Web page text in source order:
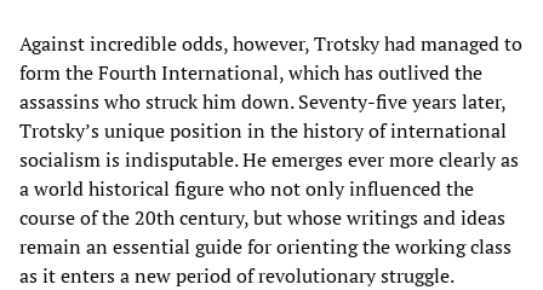
Against incredible odds, however, Trotsky had managed to
form the Fourth International, which has outlived the
assassins who struck him down. Seventy-five years later,
Trotsky’s unique position in the history of international
socialism is indisputable. He emerges ever more clearly as
a world historical figure who not only influenced the
course of the 20th century, but whose writings and ideas
remain an essential guide for orienting the working class
as it enters a new period of revolutionary struggle.